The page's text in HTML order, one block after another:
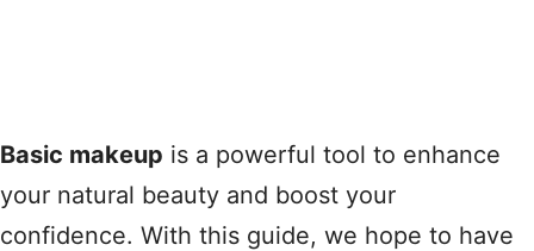
Basic makeup is a powerful tool to enhance
your natural beauty and boost your
confidence. With this guide, we hope to have